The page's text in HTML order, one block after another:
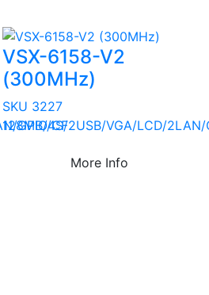
GPIO/CF
VSX-6158-V2
(300MHz)
SKU 3227
128MB/4S/2USB/VGA/LCD/2LAN/
More Info